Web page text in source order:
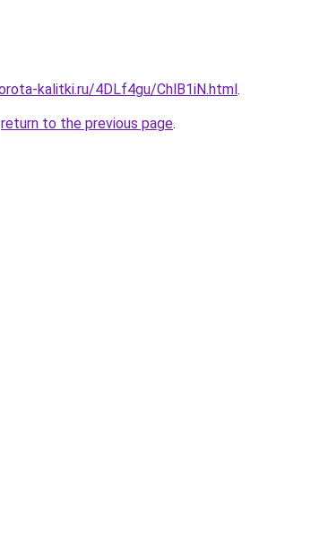
kalitki.ru/4DLf4gu/ChlB1iN.html.
return to the previous page.